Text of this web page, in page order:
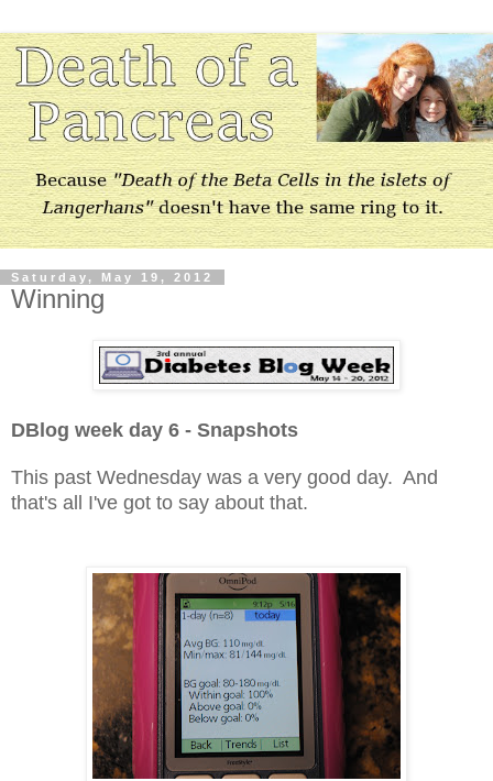
Saturday, May 19, 2012
Winning
DBlog week day 6 - Snapshots
This past Wednesday was a very good day. And
that's all I've got to say about that.